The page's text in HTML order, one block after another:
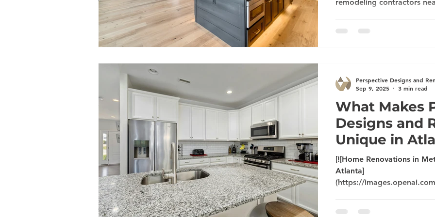
remodeling contractors
what people like you are
What Makes
Designs and
Unique in
[![Home Renovations in
Atlanta]
(https://
Perspective Designs and
Sep 9, 2025
3 min read